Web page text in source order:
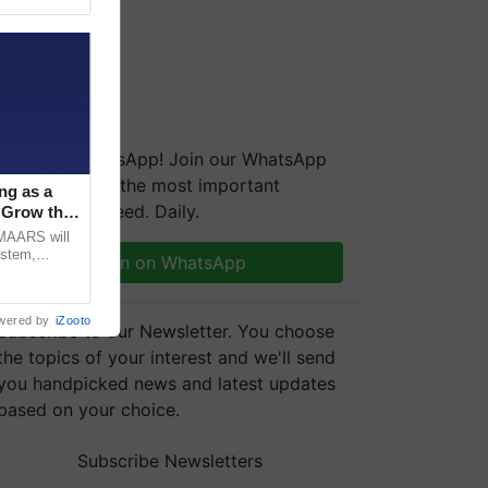
We're on WhatsApp! Join our WhatsApp
and get the most important
you need. Daily.
Join on WhatsApp
to our Newsletter. You choose
topics of your interest and we'll send
handpicked news and latest updates
on your choice.
Subscribe Newsletters
as a
the
will
by iZooto